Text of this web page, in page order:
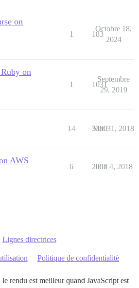
on
1 183
Octobre 18,
2024
on
1 1031
Septembre
29, 2019
14 3390
Mai 31, 2018
AWS
6 2057
Juin 4, 2018
Lignes directrices
Politique de confidentialité
le rendu est meilleur quand JavaScript est